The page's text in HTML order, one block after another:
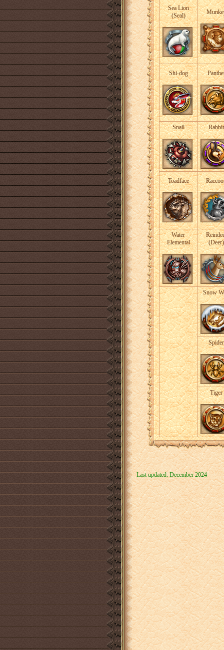
Sea Lion
(Seal)
Shi-dog
Snail Rabbit
Toadface
Water
Elemental
(Deer)
Snow
Spider
Tiger
Last updated: December 2024